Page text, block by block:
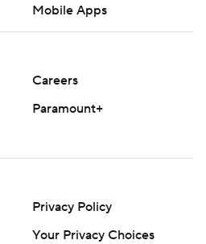
Mobile Apps
Careers
Paramount+
Privacy Policy
Your Privacy Choices